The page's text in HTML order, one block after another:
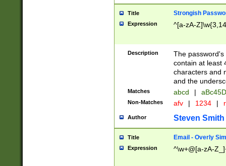
Title Strongish
Expression ^[a-zA-
Description
The
contain at least
characters and
and the
Matches abcd |
Non-Matches afv | 1234 |
Author Steven Smith
Title Email - Overly
Expression ^\w+@[a-zA-